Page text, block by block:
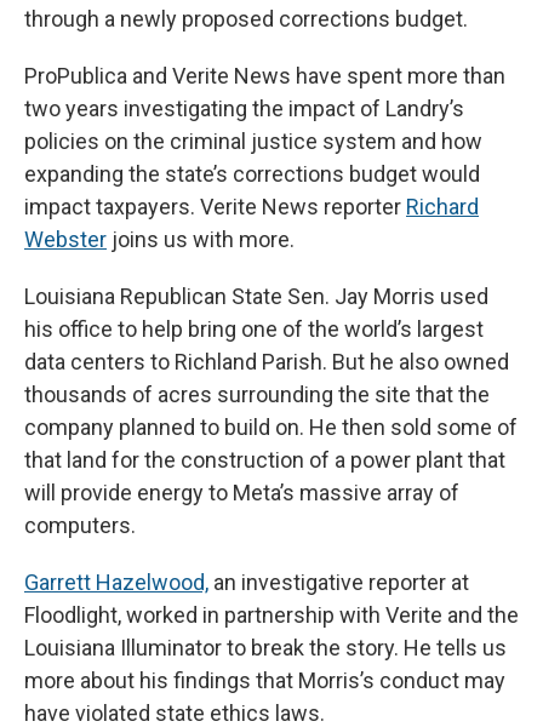
through a newly proposed corrections budget.
ProPublica and Verite News have spent more than
two years investigating the impact of Landry’s
policies on the criminal justice system and how
expanding the state’s corrections budget would
impact taxpayers. Verite News reporter Richard
Webster joins us with more.
Louisiana Republican State Sen. Jay Morris used
his office to help bring one of the world’s largest
data centers to Richland Parish. But he also owned
thousands of acres surrounding the site that the
company planned to build on. He then sold some of
that land for the construction of a power plant that
will provide energy to Meta’s massive array of
computers.
Garrett Hazelwood, an investigative reporter at
Floodlight, worked in partnership with Verite and the
Louisiana Illuminator to break the story. He tells us
more about his findings that Morris’s conduct may
have violated state ethics laws.